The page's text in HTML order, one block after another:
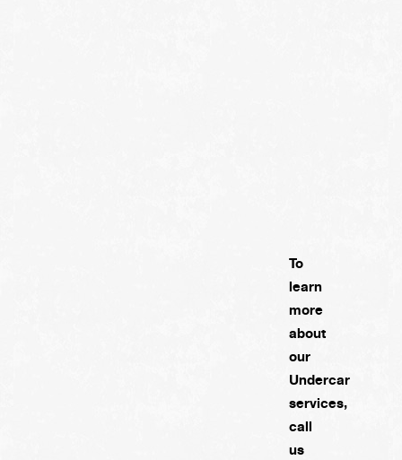
To
learn
more
about
our
Undercar
services,
call
us